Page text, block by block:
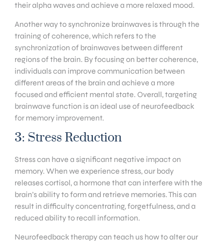
their alpha waves and achieve a more relaxed mood.
Another way to synchronize brainwaves is through the
training of coherence, which refers to the
synchronization of brainwaves between different
regions of the brain. By focusing on better coherence,
individuals can improve communication between
different areas of the brain and achieve a more
focused and efficient mental state. Overall, targeting
brainwave function is an ideal use of neurofeedback
for memory improvement.
3: Stress Reduction
Stress can have a significant negative impact on
memory. When we experience stress, our body
releases cortisol, a hormone that can interfere with the
brain’s ability to form and retrieve memories. This can
result in difficulty concentrating, forgetfulness, and a
reduced ability to recall information.
Neurofeedback therapy can teach us how to alter our